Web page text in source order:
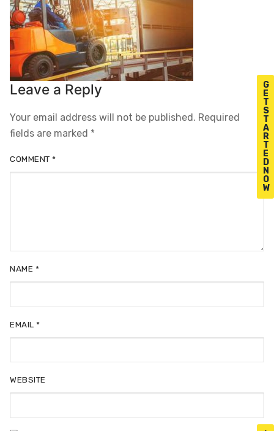
G
E
T
S
T
A
R
T
E
D
N
O
W
Leave a Reply
Your email address will not be published. Required
fields are marked *
COMMENT *
NAME *
EMAIL *
WEBSITE